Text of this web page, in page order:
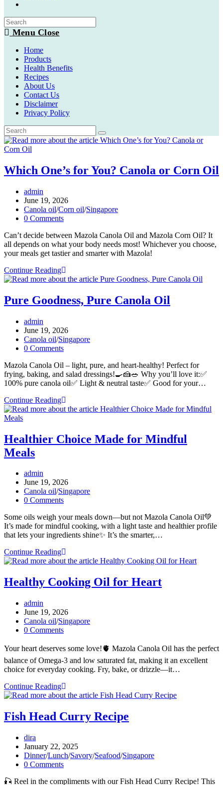
search
Menu Close
Home
Products
Health Benefits
Recipes
About Us
Contact Us
Disclaimer
Privacy Policy
Which One’s for You? Canola or Corn Oil
Post
author:
admin
Post
published:
June 19, 2026
Post
category:
Canola oil/Corn oil/Singapore
Post
0 Comments
Can’t decide between Mazola Canola Oil and Mazola Corn Oil? It
all depends on what your body needs most! Whichever you choose,
your meals get tastier and smarter with Mazola!
Continue ReadingWhich
One’s
Canola
Oil
Pure Goodness, Pure Canola Oil
Post
author:
admin
Post
published:
June 19, 2026
Post
category:
Canola oil/Singapore
Post
0 Comments
Mazola Canola Oil – light, pure, and heart-healthy! Perfect for
frying, baking, and salad dressings!🍳🍰🥗 Why you’ll love it:✅
100% pure canola oil✅ Light & neutral taste✅ Good for your…
Continue ReadingPure
Goodness,
Oil
Healthier Choice Made for Mindful
Meals
Post
author:
admin
Post
published:
June 19, 2026
Post
category:
Canola oil/Singapore
Post
0 Comments
Some oils weigh your meals down—but not Mazola Canola Oil💚
It’s made for mindful cooking, with a light taste and healthier profile
that lets your ingredients shine✨ It’s the smarter,…
Continue ReadingHealthier
Choice
for
Mindful
Healthy Cooking Oil for Heart
Post
author:
admin
Post
published:
June 19, 2026
Post
category:
Canola oil/Singapore
Post
0 Comments
Your heart deserves some love!🫀 Mazola Canola Oil has the perfect
balance of Omega-3 and low saturated fat, making it an excellent
choice for everyday cooking. Fry, bake, or drizzle—it…
Continue ReadingHealthy
Cooking
for
Heart
Fish Head Curry Recipe
Post
author:
dira
Post
published:
January 22, 2025
Post
category:
Dinner/Lunch/Savory/Seafood/Singapore
Post
0 Comments
🎣 Reel in the compliments with our Fish Head Curry Recipe! This